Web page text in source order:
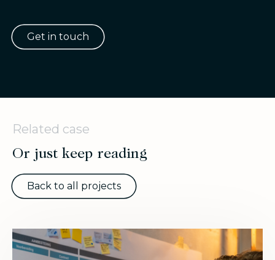
Get in touch
Related case
Or just keep reading
Back to all projects